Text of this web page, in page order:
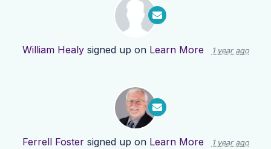
William Healysigned up on Learn More 1 year ago
Ferrell Fostersigned up on Learn More 1 year ago